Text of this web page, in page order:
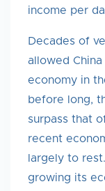
income per
Decades of
allowed
economy in
before long,
surpass that
recent
largely to
growing its